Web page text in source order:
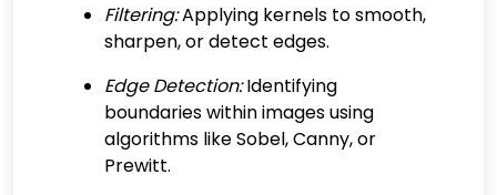
Filtering:Applying kernels to smooth,
sharpen, or detect edges.
Edge Detection:Identifying
boundaries within images using
algorithms like Sobel, Canny, or
Prewitt.